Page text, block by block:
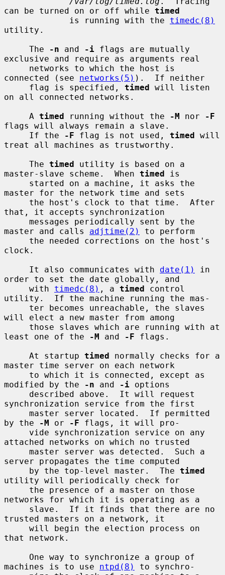
can be turned on or off while timed
             is running with the
timedc(8)
utility.
     The
-n and -i flags are mutually
exclusive and require as arguments real
connected (see networks(5) ).  If neither
     flag is specified,
timed will listen
on all connected networks.
     A
timed running without the -M nor
-F
flags will always remain a slave.
     If the
-F flag is not used, timed will
treat all machines as trustworthy.
     The
timed utility is based on a
master-slave scheme.  When timed is
master for the network time and sets
that, it accepts synchronization
master and calls adjtime(2)
to perform
clock.
     It also communicates with
date(1)
in
order to set the date globally, and
     with
timedc(8) , a timed control
utility.  If the machine running the mas-
will elect a new master from among
least one of the
-M and -F flags.
     At startup
timed normally checks for a
master time server on each network
modified by the
-n and -i options
synchronization service from the first
by the
-M or -F flags, it will pro-
attached networks on which no trusted
server propagates the time computed
     by the top-level master.  The
timed
utility will periodically check for
networks for which it is operating as a
trusted masters on a network, it
that network.
machines is to use ntpd(8)
to synchro-